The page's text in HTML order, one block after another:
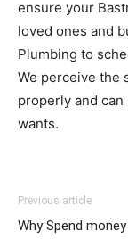
ensure your
loved ones and
Plumbing to
We perceive the
properly and
wants.
Previous article
Why Spend